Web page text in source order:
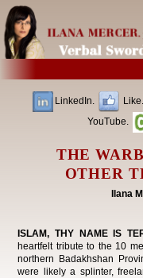
LinkedIn. Like.
YouTube.
THE
OTHER
Ilana
ISLAM, THY NAME IS
heartfelt tribute to the 10
northern Badakhshan
were likely a splinter,